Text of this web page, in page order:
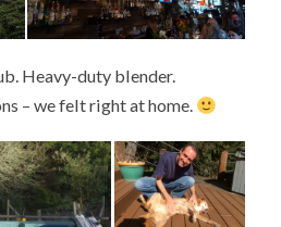
Heavy-duty blender.
– we felt right at home.